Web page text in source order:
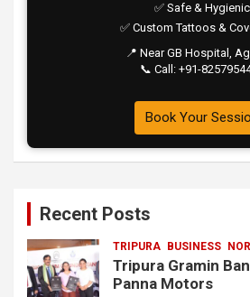
✅ Safe & Hygienic
✅ Custom Tattoos &
📍 Near GB Hospital,
📞 Call: +91-
Book Your
Recent Posts
TRIPURA BUSINESS
Tripura Gramin
Panna Motors